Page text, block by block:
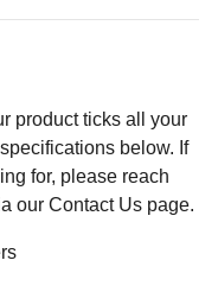
product ticks all your
below. If
for, please reach
our Contact Us page.